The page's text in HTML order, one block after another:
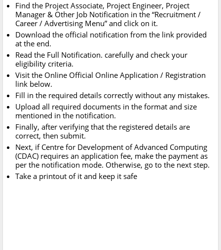
Find the Project Associate, Project Engineer, Project
Manager & Other Job Notification in the “Recruitment /
Career / Advertising Menu” and click on it.
Download the official notification from the link provided
at the end.
Read the Full Notification. carefully and check your
eligibility criteria.
Visit the Online Official Online Application / Registration
link below.
Fill in the required details correctly without any mistakes.
Upload all required documents in the format and size
mentioned in the notification.
Finally, after verifying that the registered details are
correct, then submit.
Next, if Centre for Development of Advanced Computing
(CDAC) requires an application fee, make the payment as
per the notification mode. Otherwise, go to the next step.
Take a printout of it and keep it safe